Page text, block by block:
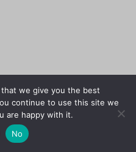
we give you the best
continue to use this site we
are happy with it.
No